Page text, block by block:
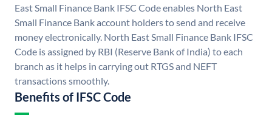
East Small Finance Bank IFSC Code enables North East
Small Finance Bank account holders to send and receive
money electronically. North East Small Finance Bank IFSC
Code is assigned by RBI (Reserve Bank of India) to each
branch as it helps in carrying out RTGS and NEFT
transactions smoothly.
Benefits of IFSC Code